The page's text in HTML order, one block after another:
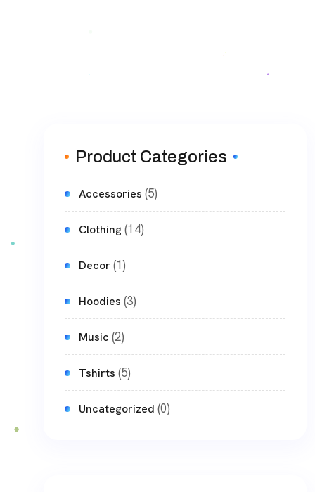
Product Categories
Accessories (5)
Clothing(14)
Decor (1)
Hoodies (3)
Music (2)
Tshirts (5)
Uncategorized (0)